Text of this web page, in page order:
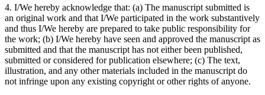
4. I/We hereby acknowledge that: (a) The manuscript submitted is
an original work and that I/We participated in the work substantively
and thus I/We hereby are prepared to take public responsibility for
the work; (b) I/We hereby have seen and approved the manuscript as
submitted and that the manuscript has not either been published,
submitted or considered for publication elsewhere; (c) The text,
illustration, and any other materials included in the manuscript do
not infringe upon any existing copyright or other rights of anyone.